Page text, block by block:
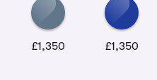
£1,350 £1,350